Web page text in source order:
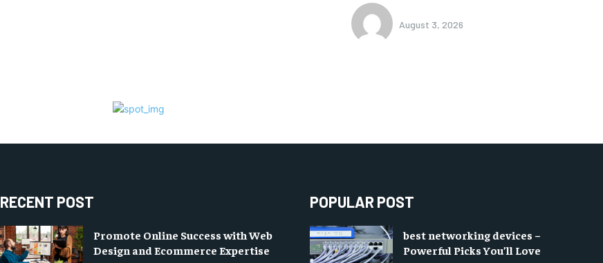
August 3, 2026
RECENT POST
Promote Online Success with Web
Design and Ecommerce Expertise
POPULAR POST
best networking devices –
Powerful Picks You’ll Love